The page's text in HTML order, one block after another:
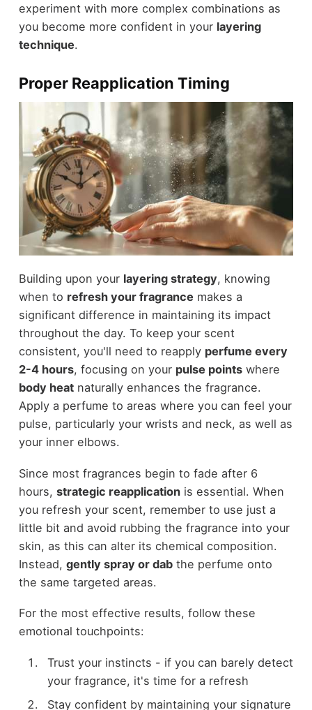
experiment with more complex combinations as
you become more confident in your layering
technique.
Proper Reapplication Timing
Building upon your layering strategy, knowing
when to refresh your fragrance makes a
significant difference in maintaining its impact
throughout the day. To keep your scent
consistent, you'll need to reapply perfume every
2-4 hours, focusing on your pulse pointswhere
body heatnaturally enhances the fragrance.
Apply a perfume to areas where you can feel your
pulse, particularly your wrists and neck, as well as
your inner elbows.
Since most fragrances begin to fade after 6
hours, strategic reapplicationis essential. When
you refresh your scent, remember to use just a
little bit and avoid rubbing the fragrance into your
skin, as this can alter its chemical composition.
Instead, gently spray or dabthe perfume onto
the same targeted areas.
For the most effective results, follow these
emotional touchpoints:
Trust your instincts - if you can barely detect
your fragrance, it's time for a refresh
Stay confident by maintaining your signature